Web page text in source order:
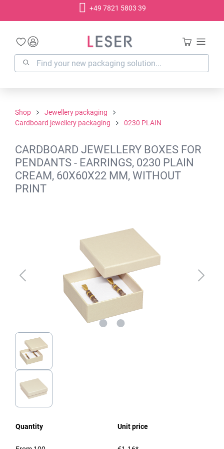
+49 7821 5803 39
Shop
Jewellery packaging
Cardboard jewellery packaging
0230 PLAIN
CARDBOARD JEWELLERY BOXES FOR
PENDANTS - EARRINGS, 0230 PLAIN
CREAM, 60X60X22 MM, WITHOUT
PRINT
Quantity Unit price